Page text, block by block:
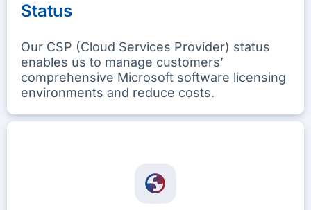
Status
Our CSP (Cloud Services Provider) status
enables us to manage customers’
comprehensive Microsoft software licensing
environments and reduce costs.